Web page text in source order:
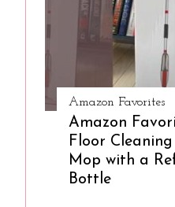
Amazon Favorites
Amazon
Floor
Mop with a
Bottle